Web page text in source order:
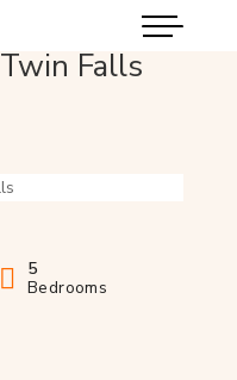
Falls
5
Bedrooms